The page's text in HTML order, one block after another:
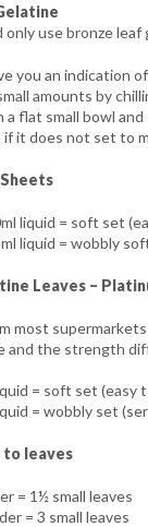
only use bronze leaf
you an indication
amounts by
flat small bowl
it does not set to
liquid = soft set
liquid = wobbly
Leaves –
most
and the strength
= soft set (easy
= wobbly set
to leaves
= 1½ small leaves
= 3 small leaves